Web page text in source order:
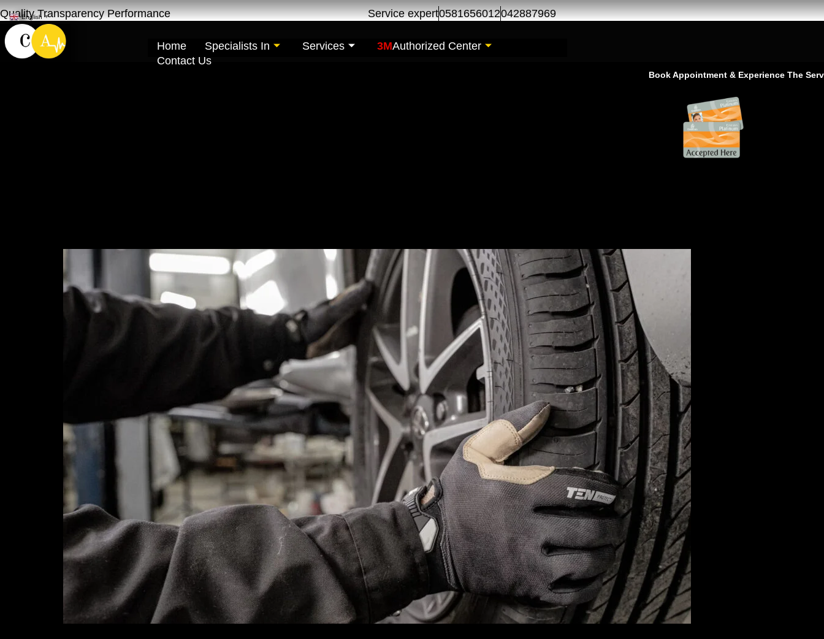
Quality Transparency Performance Service expert0581656012042887969
Home Specialists In Services 3MAuthorized Center
Contact Us
Book Appointment & Experience The Service That
English ▼